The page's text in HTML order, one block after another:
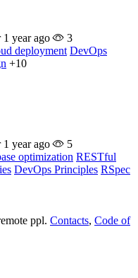
1 year ago
3
deployment DevOps
+10
1 year ago
5
optimization RESTful
DevOps Principles RSpec
ppl. Contacts, Code of